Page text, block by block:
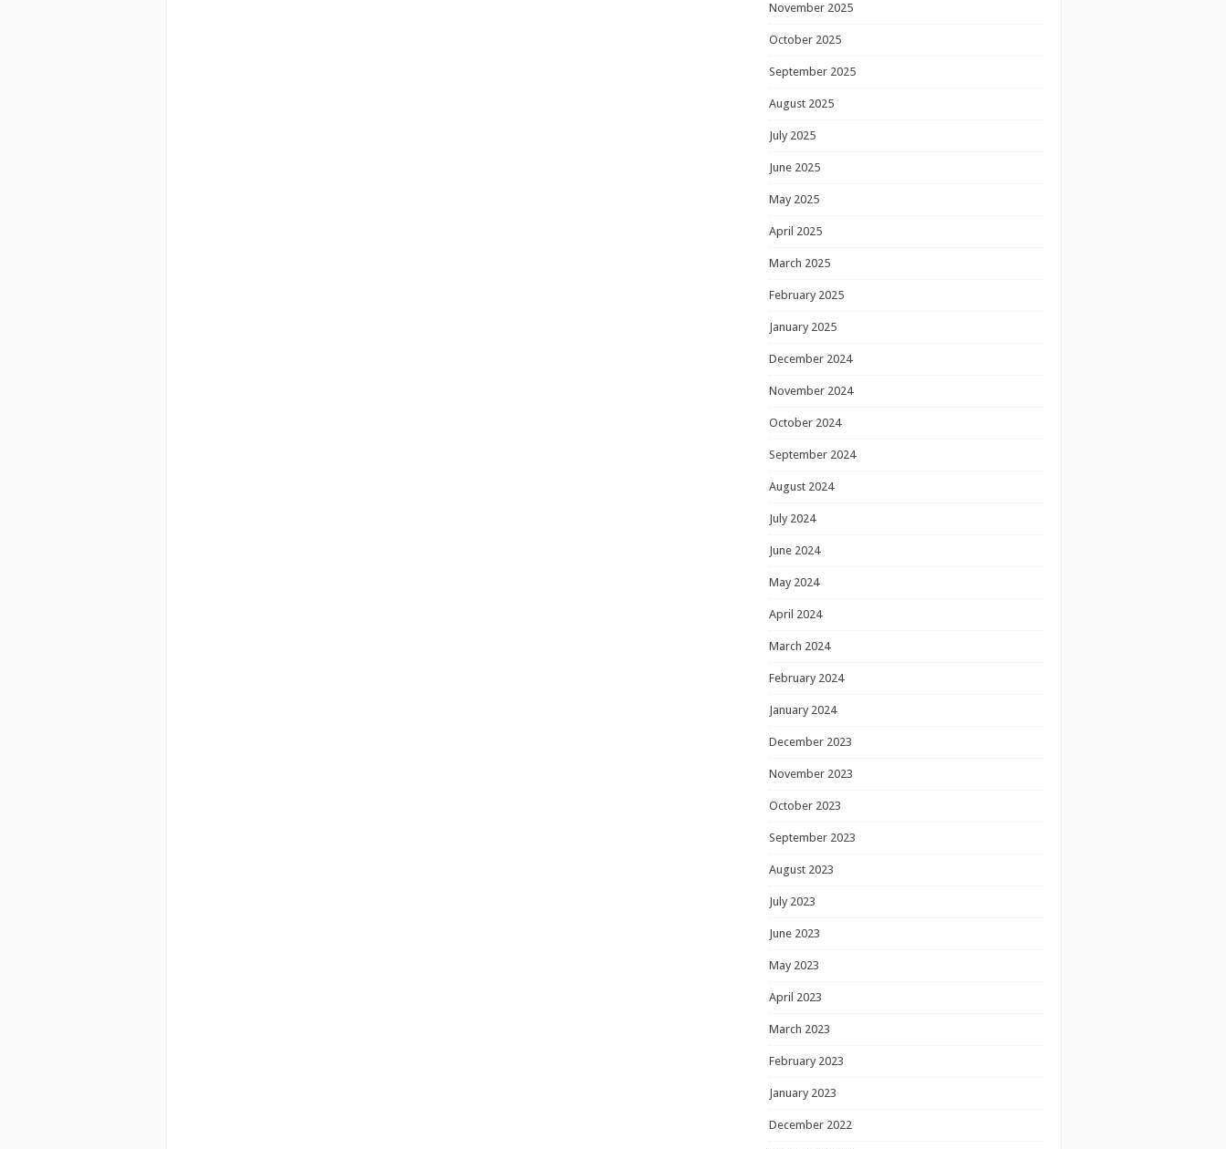
November 2025
October 2025
September 2025
August 2025
July 2025
June 2025
May 2025
April 2025
March 2025
February 2025
January 2025
December 2024
November 2024
October 2024
September 2024
August 2024
July 2024
June 2024
May 2024
April 2024
March 2024
February 2024
January 2024
December 2023
November 2023
October 2023
September 2023
August 2023
July 2023
June 2023
May 2023
April 2023
March 2023
February 2023
January 2023
December 2022